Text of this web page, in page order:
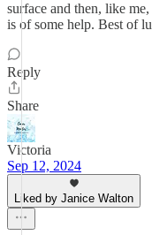
surface and then, like
is of some help. Best of
Reply
Share
Victoria
Sep 12, 2024
Liked by Janice Walton